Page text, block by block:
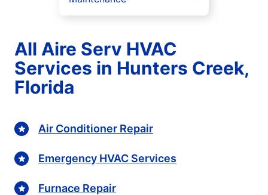
All Aire Serv HVAC
Services in Hunters Creek,
Florida
Air Conditioner Repair
Emergency HVAC Services
Furnace Repair